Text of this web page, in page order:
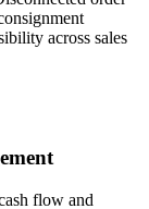
across sales
flow and